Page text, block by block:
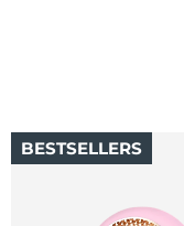
BESTSELLERS